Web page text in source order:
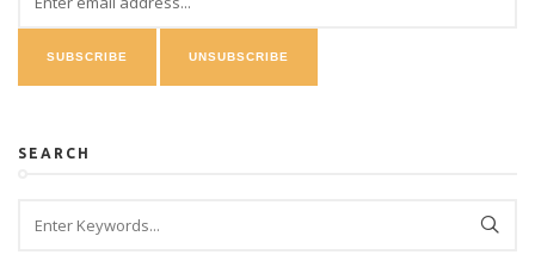
SEARCH